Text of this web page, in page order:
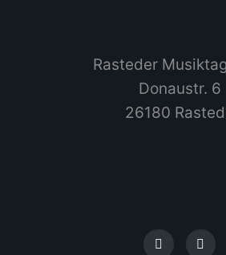
Rasteder
Donaustr. 6
26180